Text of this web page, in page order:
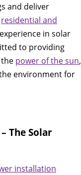
and deliver
residential and
in solar
to providing
power of the sun,
environment for
The Solar
installation